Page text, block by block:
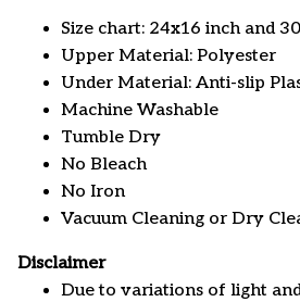
Size chart: 24x16 inch and
Upper Material: Polyester
Under Material: Anti-slip
Machine Washable
Tumble Dry
No Bleach
No Iron
Vacuum Cleaning or Dry
Disclaimer
Due to variations of light